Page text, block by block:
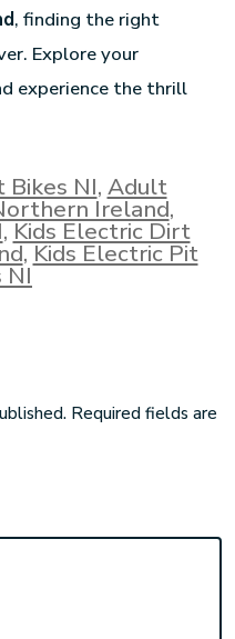
, finding the right
Explore your
experience the thrill
NI, Adult
Ireland,
,Kids Electric Dirt
,Kids Electric Pit
NI
Required fields are